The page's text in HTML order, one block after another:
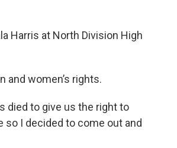
Harris at North Division High
women’s rights.
died to give us the right to
so I decided to come out and